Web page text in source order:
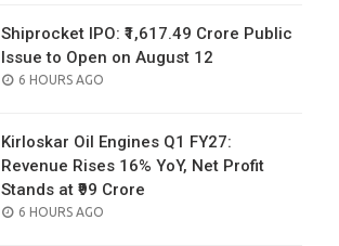
Shiprocket IPO: ₹1,617.49 Crore Public
Issue to Open on August 12
POSTED
6 HOURS AGO
Kirloskar Oil Engines Q1 FY27:
Revenue Rises 16% YoY, Net Profit
Stands at ₹99 Crore
POSTED
6 HOURS AGO